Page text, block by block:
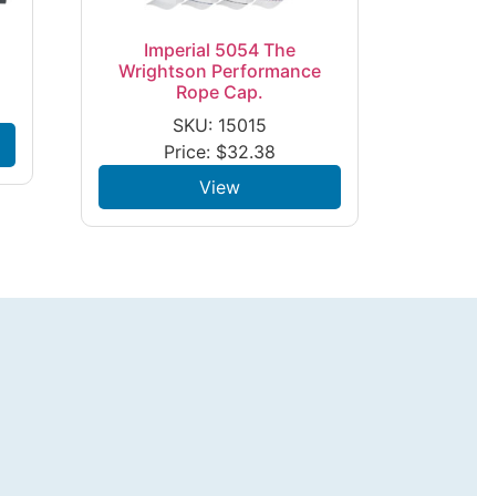
Imperial 5054 The
Wrightson Performance
Rope Cap.
SKU: 15015
Price: $32.38
View